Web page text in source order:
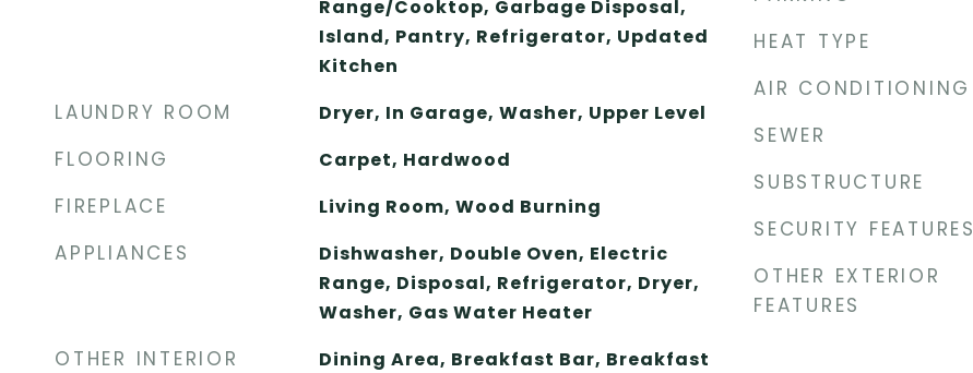
Range/Cooktop, Garbage Disposal,
Island, Pantry, Refrigerator, Updated
Kitchen
LAUNDRY ROOM Dryer, In Garage, Washer, Upper Level
FLOORING Carpet, Hardwood
FIREPLACE Living Room, Wood Burning
APPLIANCES
Dishwasher, Double Oven, Electric
Range, Disposal, Refrigerator, Dryer,
Washer, Gas Water Heater
OTHER INTERIOR
Dining Area, Breakfast Bar, Breakfast
HEAT TYPE
AIR CONDITIONING
SEWER
SUBSTRUCTURE
SECURITY FEATURES
OTHER EXTERIOR
FEATURES